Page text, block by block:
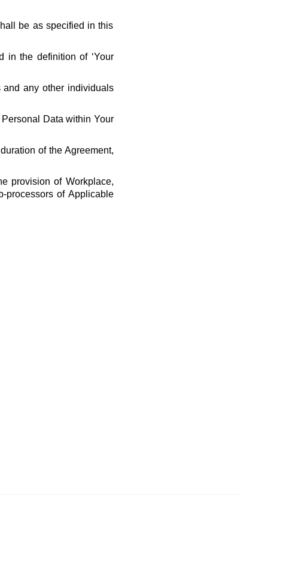
be as specified in this
in the definition of ‘Your
and any other individuals
Data within Your
of the Agreement,
provision of Workplace,
processors of Applicable